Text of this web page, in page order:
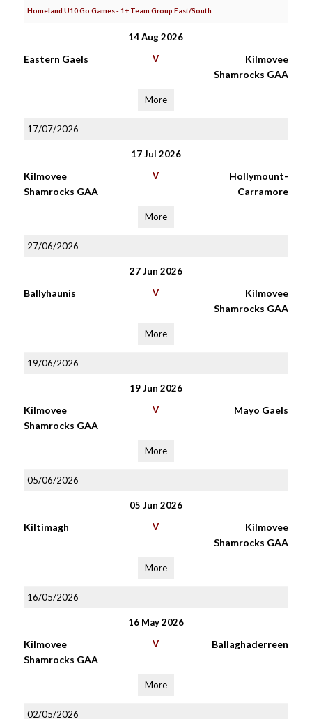
Homeland U10 Go Games - 1+ Team Group East/South
14 Aug 2026
Eastern Gaels V
Kilmovee
Shamrocks GAA
More
17/07/2026
17 Jul 2026
Kilmovee
Shamrocks GAA
V
Hollymount-
Carramore
More
27/06/2026
27 Jun 2026
Ballyhaunis V
Kilmovee
Shamrocks GAA
More
19/06/2026
19 Jun 2026
Kilmovee
Shamrocks GAA
V Mayo Gaels
More
05/06/2026
05 Jun 2026
Kiltimagh V
Kilmovee
Shamrocks GAA
More
16/05/2026
16 May 2026
Kilmovee
Shamrocks GAA
V Ballaghaderreen
More
02/05/2026